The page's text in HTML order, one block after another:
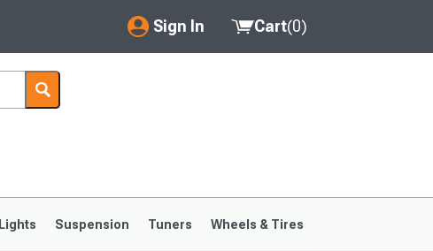
Sign In
My Account
Saved Products
Cart(0)
Lights Suspension Tuners Wheels & Tires